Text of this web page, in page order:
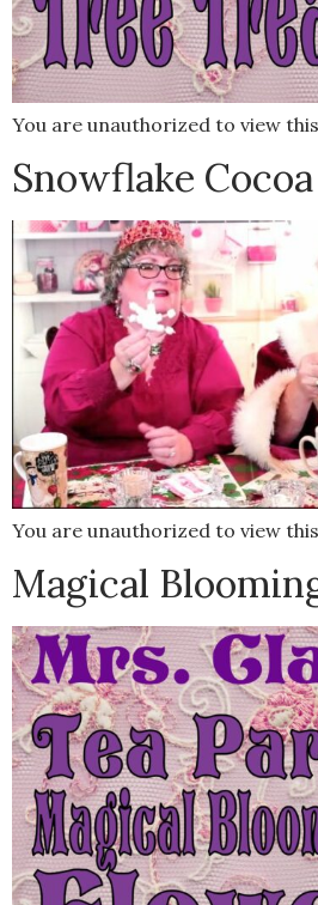
You are unauthorized to view
Snowflake Cocoa
You are unauthorized to view
Magical